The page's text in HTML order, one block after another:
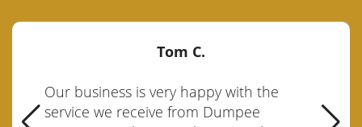
Tom C.
Our business is very happy with the
service we receive from Dumpee